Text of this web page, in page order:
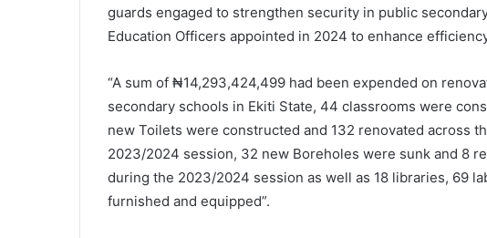
guards engaged to strengthen security in public
Education Officers appointed in 2024 to enhance
“A sum of ₦14,293,424,499 had been expended on
secondary schools in Ekiti State, 44 classrooms were
new Toilets were constructed and 132 renovated across
2023/2024 session, 32 new Boreholes were sunk and 8
during the 2023/2024 session as well as 18 libraries, 69
furnished and equipped”.